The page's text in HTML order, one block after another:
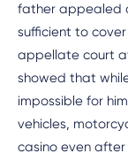
father appealed
sufficient to
appellate court
showed that
impossible for
vehicles,
casino even